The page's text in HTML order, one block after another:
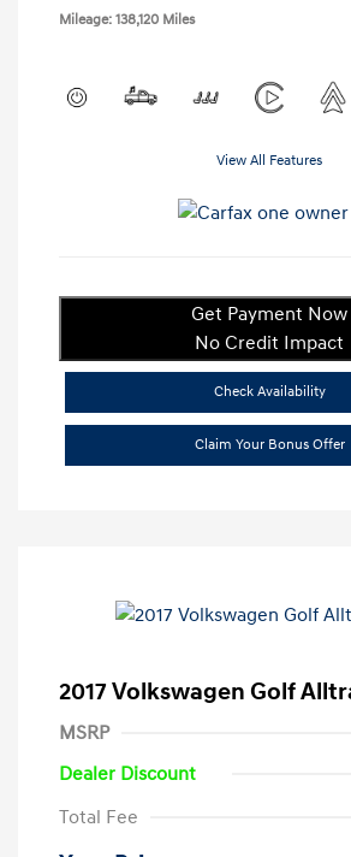
Mileage: 138,120 Miles
View All Features
Get Payment Now
No Credit Impact
Check Availability
Claim Your Bonus Offer
2017 Volkswagen Golf
MSRP
Dealer Discount
Total Fee